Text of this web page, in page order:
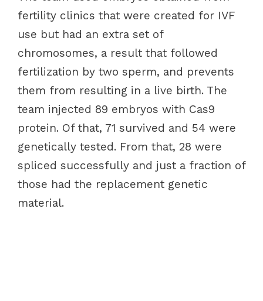
fertility clinics that were created for IVF
use but had an extra set of
chromosomes, a result that followed
fertilization by two sperm, and prevents
them from resulting in a live birth. The
team injected 89 embryos with Cas9
protein. Of that, 71 survived and 54 were
genetically tested. From that, 28 were
spliced successfully and just a fraction of
those had the replacement genetic
material.